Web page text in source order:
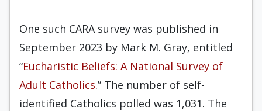
One such CARA survey was published in
September 2023 by Mark M. Gray, entitled
“Eucharistic Beliefs: A National Survey of
Adult Catholics.” The number of self-
identified Catholics polled was 1,031. The